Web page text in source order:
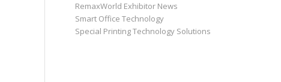
RemaxWorld Exhibitor News
Smart Office Technology
Special Printing Technology Solutions